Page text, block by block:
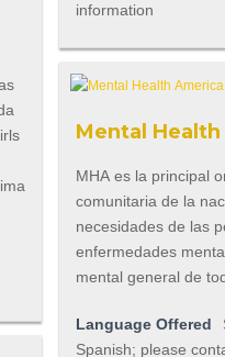
information
Mental
MHA es la principal
comunitaria de la
necesidades de las
enfermedades
mental general de
Language Offered
Spanish; please